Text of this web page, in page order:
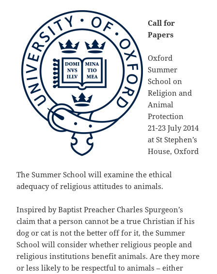
Call for
Papers
Oxford
Summer
School on
Religion and
Animal
Protection
21-23 July 2014
at St Stephen’s
House, Oxford
The Summer School will examine the ethical
adequacy of religious attitudes to animals.
Inspired by Baptist Preacher Charles Spurgeon’s
claim that a person cannot be a true Christian if his
dog or cat is not the better off for it, the Summer
School will consider whether religious people and
religious institutions benefit animals. Are they more
or less likely to be respectful to animals – either